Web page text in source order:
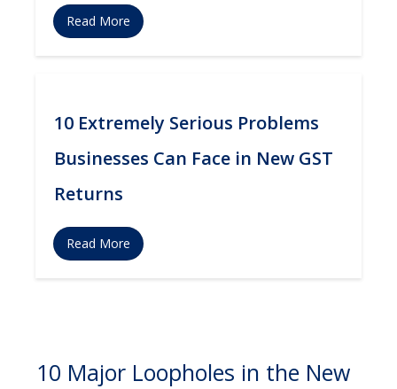
Read More
10 Extremely Serious Problems
Businesses Can Face in New GST
Returns
Read More
10 Major Loopholes in the New